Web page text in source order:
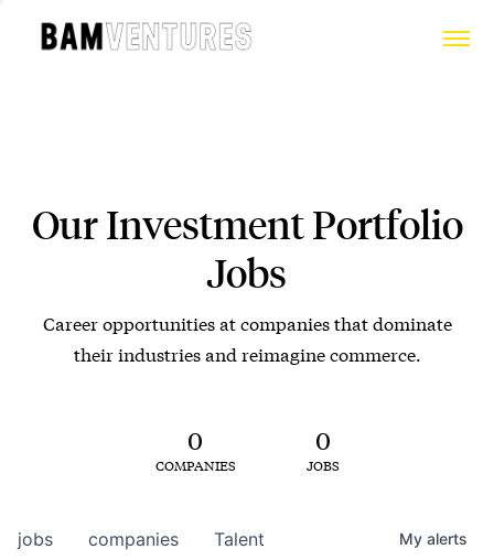
Our Investment Portfolio
Jobs
Career opportunities at companies that dominate
their industries and reimagine commerce.
0
COMPANIES
0
JOBS
jobs companies Talent My alerts